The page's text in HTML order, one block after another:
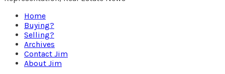
Home
Buying?
Selling?
Archives
Contact Jim
About Jim